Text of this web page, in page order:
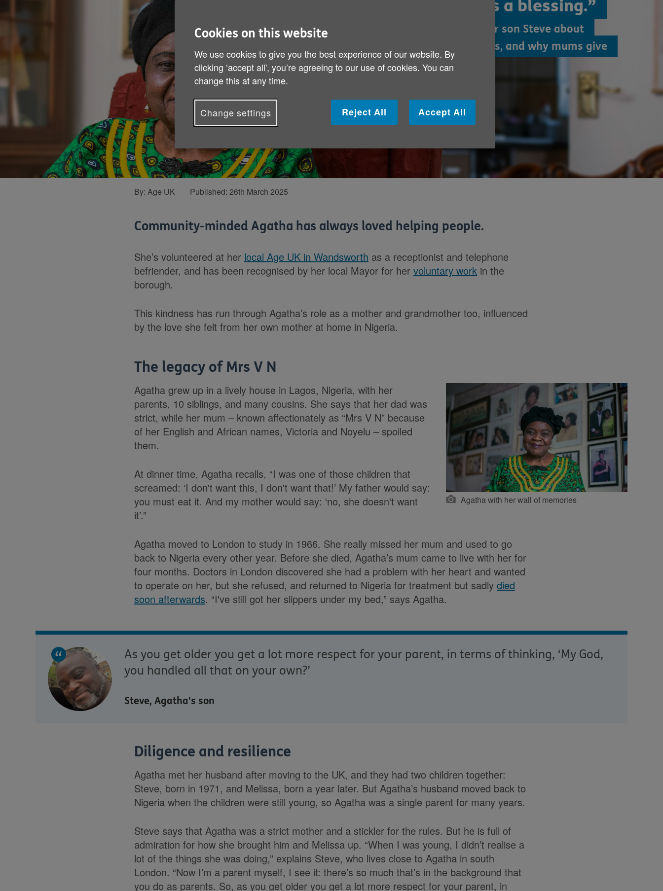
“Being a mother is a blessing.”
We speak to Agatha and her son Steve about
parenting styles, life lessons, and why mums give
the best advice.
By: Age UK Published: 26th March 2025
Community-minded Agatha has always loved helping people.
She’s volunteered at her local Age UK in Wandsworth as a receptionist and telephone
befriender, and has been recognised by her local Mayor for her voluntary work in the
borough.
This kindness has run through Agatha’s role as a mother and grandmother too, influenced
by the love she felt from her own mother at home in Nigeria.
The legacy of Mrs V N
Agatha with her wall of memories
Agatha grew up in a lively house in Lagos, Nigeria, with her
parents, 10 siblings, and many cousins. She says that her dad was
strict, while her mum – known affectionately as “Mrs V N” because
of her English and African names, Victoria and Noyelu – spoiled
them.
At dinner time, Agatha recalls, “I was one of those children that
screamed: ‘I don't want this, I don't want that!’ My father would say:
you must eat it. And my mother would say: ‘no, she doesn't want
it’.”
Agatha moved to London to study in 1966. She really missed her mum and used to go
back to Nigeria every other year. Before she died, Agatha’s mum came to live with her for
four months. Doctors in London discovered she had a problem with her heart and wanted
to operate on her, but she refused, and returned to Nigeria for treatment but sadly died
soon afterwards. “I've still got her slippers under my bed,” says Agatha.
As you get older you get a lot more respect for your parent, in terms of thinking, ‘My God,
you handled all that on your own?’
Steve, Agatha's son
Diligence and resilience
Agatha met her husband after moving to the UK, and they had two children together:
Steve, born in 1971, and Melissa, born a year later. But Agatha’s husband moved back to
Nigeria when the children were still young, so Agatha was a single parent for many years.
Steve says that Agatha was a strict mother and a stickler for the rules. But he is full of
admiration for how she brought him and Melissa up. “When I was young, I didn’t realise a
lot of the things she was doing,” explains Steve, who lives close to Agatha in south
London. “Now I’m a parent myself, I see it: there’s so much that’s in the background that
you do as parents. So, as you get older you get a lot more respect for your parent, in
Cookies on this website
We use cookies to give you the best experience of our website. By
clicking ‘accept all', you’re agreeing to our use of cookies. You can
change this at any time.
Change settings Reject All Accept All